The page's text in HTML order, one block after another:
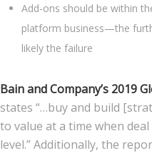
Add-ons should be within
platform business—the
likely the failure
Bain and Company’s 2019
states “…buy and build
to value at a time when
level.” Additionally, the